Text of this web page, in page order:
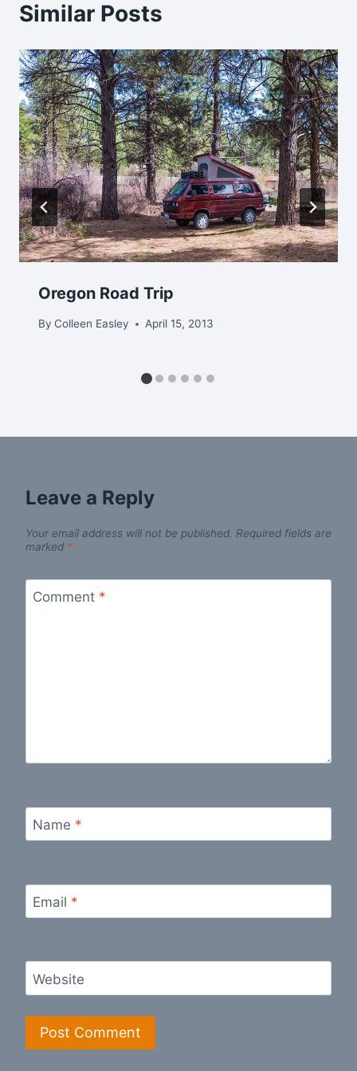
Similar Posts
Oregon Road Trip
By Colleen Easley April 15, 2013
Leave a Reply
Your email address will not be published. Required fields are
marked *
Comment *
Name *
Email *
Website